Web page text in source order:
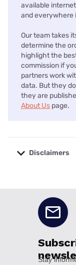
available
and everywhere
Our team takes
determine the
highlight the
commission if
partners work
data. But they
they are
About Us page.
Disclaimers